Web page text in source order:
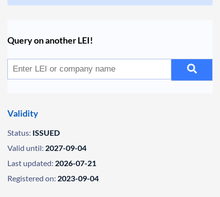
Query on another LEI!
Validity
Status: ISSUED
Valid until: 2027-09-04
Last updated: 2026-07-21
Registered on: 2023-09-04